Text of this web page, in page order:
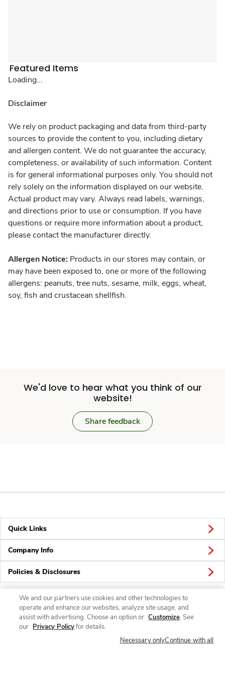
Featured Items
Loading...
Disclaimer
We rely on product packaging and data from third-party
sources to provide the content to you, including dietary
and allergen content. We do not guarantee the accuracy,
completeness, or availability of such information. Content
is for general informational purposes only. You should not
rely solely on the information displayed on our website.
Actual product may vary. Always read labels, warnings,
and directions prior to use or consumption. If you have
questions or require more information about a product,
please contact the manufacturer directly.
Allergen Notice: Products in our stores may contain, or
may have been exposed to, one or more of the following
allergens: peanuts, tree nuts, sesame, milk, eggs, wheat,
soy, fish and crustacean shellfish.
We'd love to hear what you think of our
website!
Share feedback
Quick Links
Company Info
Policies & Disclosures
Connect
We and our partners use cookies and other technologies to
operate and enhance our websites, analyze site usage, and
assist with advertising. Choose an option or Customize. See
our Privacy Policyfor details.
Necessary onlyContinue with all